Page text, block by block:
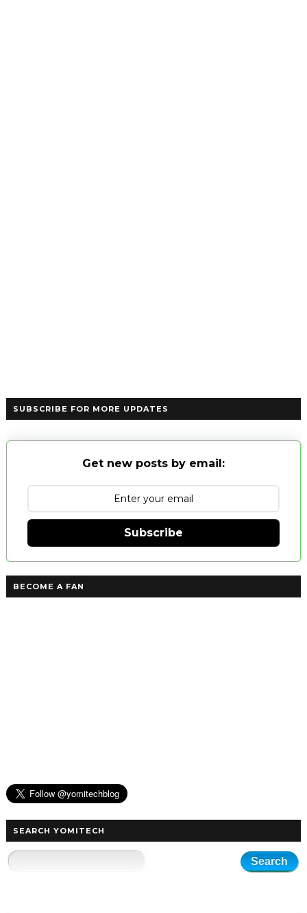
SUBSCRIBE FOR MORE UPDATES
Get new posts by email:
Subscribe
BECOME A FAN
SEARCH YOMITECH